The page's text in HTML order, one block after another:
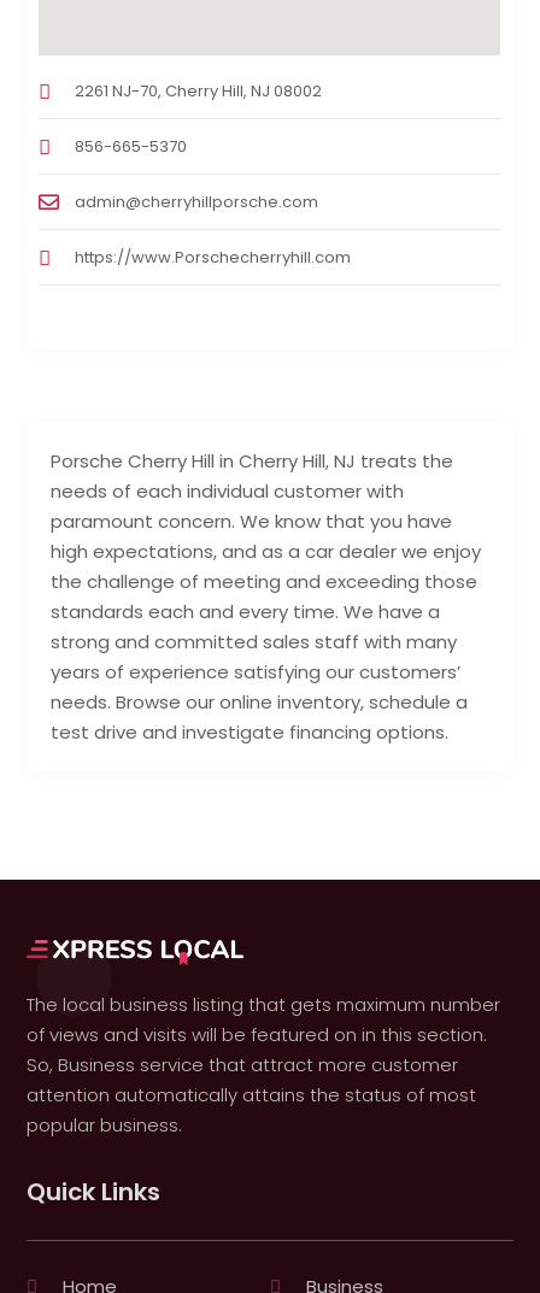
Porsche Cherry Hill in Cherry Hill, NJ treats the
needs of each individual customer with
paramount concern. We know that you have
high expectations, and as a car dealer we enjoy
the challenge of meeting and exceeding those
standards each and every time. We have a
strong and committed sales staff with many
years of experience satisfying our customers’
needs. Browse our online inventory, schedule a
test drive and investigate financing options.
2261 NJ-70, Cherry Hill, NJ 08002
856-665-5370
admin@cherryhillporsche.com
https://www.Porschecherryhill.com
The local business listing that gets maximum number
of views and visits will be featured on in this section.
So, Business service that attract more customer
attention automatically attains the status of most
popular business.
Quick Links
Home Business